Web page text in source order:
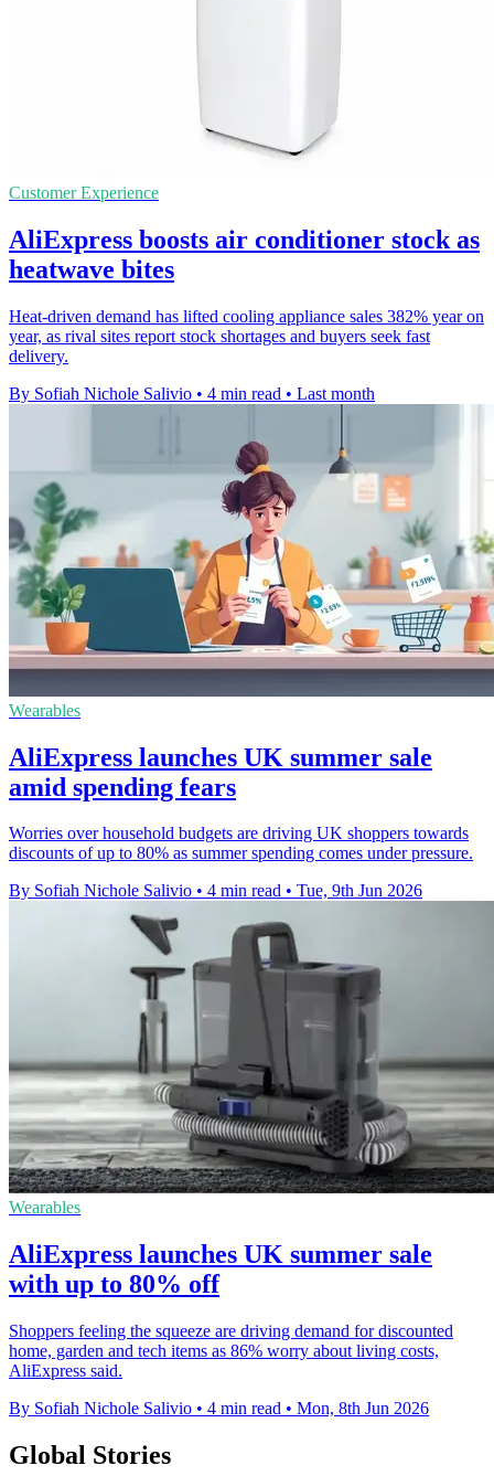
Customer Experience
AliExpress boosts air conditioner stock as
heatwave bites
Heat-driven demand has lifted cooling appliance sales 382% year on
year, as rival sites report stock shortages and buyers seek fast
delivery.
By Sofiah Nichole Salivio • 4 min read • Last month
Wearables
AliExpress launches UK summer sale
amid spending fears
Worries over household budgets are driving UK shoppers towards
discounts of up to 80% as summer spending comes under pressure.
By Sofiah Nichole Salivio • 4 min read • Tue, 9th Jun 2026
Wearables
AliExpress launches UK summer sale
with up to 80% off
Shoppers feeling the squeeze are driving demand for discounted
home, garden and tech items as 86% worry about living costs,
AliExpress said.
By Sofiah Nichole Salivio • 4 min read • Mon, 8th Jun 2026
Global Stories